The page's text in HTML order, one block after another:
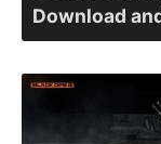
Download